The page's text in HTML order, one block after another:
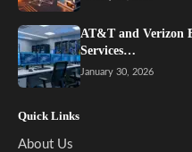
AT&T and Verizon
Services…
January 30, 2026
Quick Links
About Us